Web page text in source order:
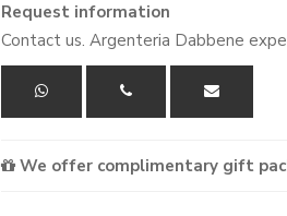
Request information
Contact us. Argenteria Dabbene
We offer complimentary gift